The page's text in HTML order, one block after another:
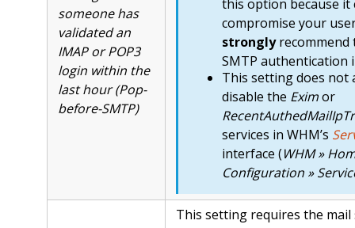
someone has
validated an
IMAP or POP3
login within the
last hour (Pop-
before-SMTP)
this option because it
compromise your
stronglyrecommend
SMTP authentication
This setting does not
disable the Eximor
services in WHM’s
interface (WHM »
Configuration »
This setting requires the